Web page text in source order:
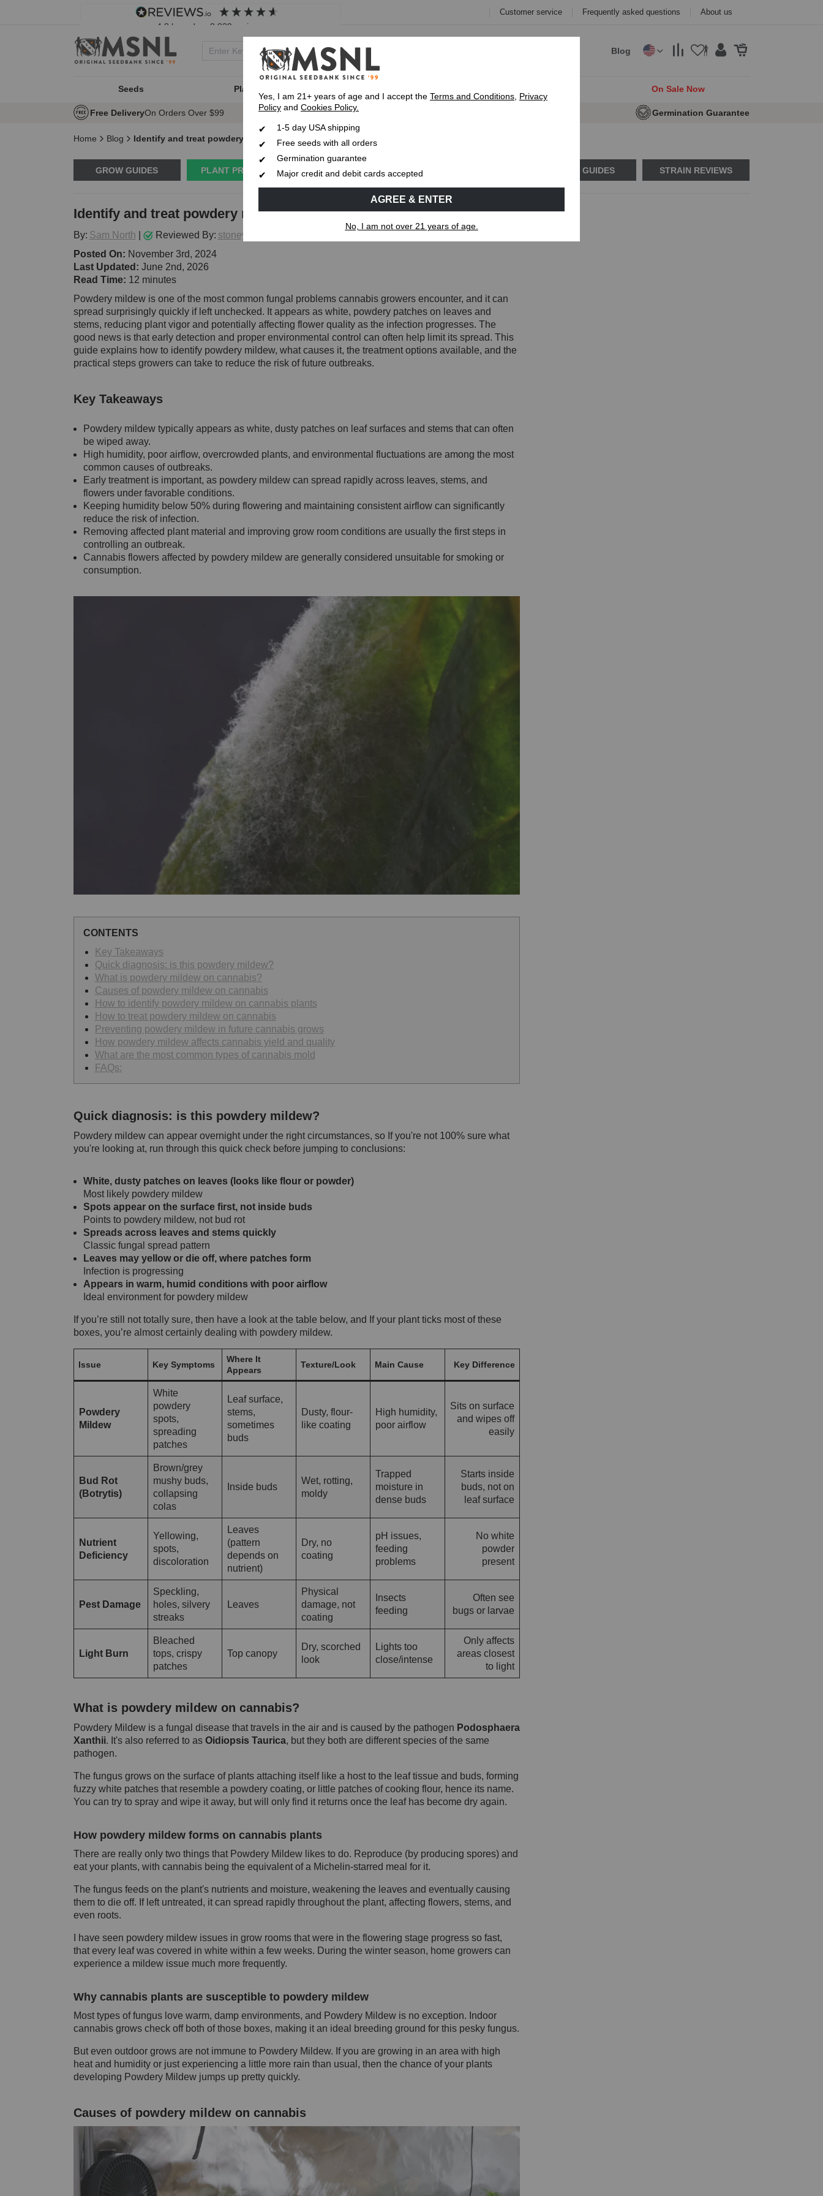
4.8 based on 8,839 reviews
Customer service Frequently asked questions About us
Blog
Seeds Plant Type On Sale Now
Free DeliveryOn Orders Over $99 Express 1-5 Day Germination Guarantee
Home Blog Identify and treat powdery mildew on cannabis
GROW GUIDES PLANT PROBLEMS CANNABIS GENETICS USAGE GUIDES STRAIN REVIEWS
Identify and treat powdery mildew on cannabis
By: Sam North Reviewed By: stoneytark
Posted On: November 3rd, 2024
Last Updated: June 2nd, 2026
Read Time: 12 minutes
Powdery mildew is one of the most common fungal problems cannabis growers encounter, and it can
spread surprisingly quickly if left unchecked. It appears as white, powdery patches on leaves and
stems, reducing plant vigor and potentially affecting flower quality as the infection progresses. The
good news is that early detection and proper environmental control can often help limit its spread. This
guide explains how to identify powdery mildew, what causes it, the treatment options available, and the
practical steps growers can take to reduce the risk of future outbreaks.
Key Takeaways
Powdery mildew typically appears as white, dusty patches on leaf surfaces and stems that can often
be wiped away.
High humidity, poor airflow, overcrowded plants, and environmental fluctuations are among the most
common causes of outbreaks.
Early treatment is important, as powdery mildew can spread rapidly across leaves, stems, and
flowers under favorable conditions.
Keeping humidity below 50% during flowering and maintaining consistent airflow can significantly
reduce the risk of infection.
Removing affected plant material and improving grow room conditions are usually the first steps in
controlling an outbreak.
Cannabis flowers affected by powdery mildew are generally considered unsuitable for smoking or
consumption.
CONTENTS
Key Takeaways
Quick diagnosis: is this powdery mildew?
What is powdery mildew on cannabis?
Causes of powdery mildew on cannabis
How to identify powdery mildew on cannabis plants
How to treat powdery mildew on cannabis
Preventing powdery mildew in future cannabis grows
How powdery mildew affects cannabis yield and quality
What are the most common types of cannabis mold
FAQs:
Quick diagnosis: is this powdery mildew?
Powdery mildew can appear overnight under the right circumstances, so If you're not 100% sure what
you're looking at, run through this quick check before jumping to conclusions:
White, dusty patches on leaves (looks like flour or powder)
Most likely powdery mildew
Spots appear on the surface first, not inside buds
Points to powdery mildew, not bud rot
Spreads across leaves and stems quickly
Classic fungal spread pattern
Leaves may yellow or die off, where patches form
Infection is progressing
Appears in warm, humid conditions with poor airflow
Ideal environment for powdery mildew
If you’re still not totally sure, then have a look at the table below, and If your plant ticks most of these
boxes, you’re almost certainly dealing with powdery mildew.
Issue Key Symptoms
Where It
Appears
Texture/Look Main Cause Key Difference
Powdery
Mildew
White
powdery
spots,
spreading
patches
Leaf surface,
stems,
sometimes
buds
Dusty, flour-
like coating
High humidity,
poor airflow
Sits on surface
and wipes off
easily
Bud Rot
(Botrytis)
Brown/grey
mushy buds,
collapsing
colas
Inside buds
Wet, rotting,
moldy
Trapped
moisture in
dense buds
Starts inside
buds, not on
leaf surface
Nutrient
Deficiency
Yellowing,
spots,
discoloration
Leaves
(pattern
depends on
nutrient)
Dry, no
coating
pH issues,
feeding
problems
No white
powder
present
Pest Damage
Speckling,
holes, silvery
streaks
Leaves
Physical
damage, not
coating
Insects
feeding
Often see
bugs or larvae
Light Burn
Bleached
tops, crispy
patches
Top canopy
Dry, scorched
look
Lights too
close/intense
Only affects
areas closest
to light
What is powdery mildew on cannabis?
Powdery Mildew is a fungal disease that travels in the air and is caused by the pathogen Podosphaera
Xanthii. It's also referred to as Oidiopsis Taurica, but they both are different species of the same
pathogen.
The fungus grows on the surface of plants attaching itself like a host to the leaf tissue and buds, forming
fuzzy white patches that resemble a powdery coating, or little patches of cooking flour, hence its name.
You can try to spray and wipe it away, but will only find it returns once the leaf has become dry again.
How powdery mildew forms on cannabis plants
There are really only two things that Powdery Mildew likes to do. Reproduce (by producing spores) and
eat your plants, with cannabis being the equivalent of a Michelin-starred meal for it.
The fungus feeds on the plant's nutrients and moisture, weakening the leaves and eventually causing
them to die off. If left untreated, it can spread rapidly throughout the plant, affecting flowers, stems, and
even roots.
I have seen powdery mildew issues in grow rooms that were in the flowering stage progress so fast,
that every leaf was covered in white within a few weeks. During the winter season, home growers can
experience a mildew issue much more frequently.
Why cannabis plants are susceptible to powdery mildew
Most types of fungus love warm, damp environments, and Powdery Mildew is no exception. Indoor
cannabis grows check off both of those boxes, making it an ideal breeding ground for this pesky fungus.
But even outdoor grows are not immune to Powdery Mildew. If you are growing in an area with high
heat and humidity or just experiencing a little more rain than usual, then the chance of your plants
developing Powdery Mildew jumps up pretty quickly.
Causes of powdery mildew on cannabis
Yes, I am 21+ years of age and I accept the Terms and Conditions, Privacy
Policy and Cookies Policy.
1-5 day USA shipping
Free seeds with all orders
Germination guarantee
Major credit and debit cards accepted
AGREE & ENTER
No, I am not over 21 years of age.